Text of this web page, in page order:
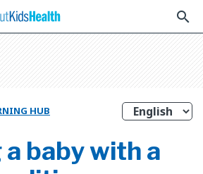
search
HUB
a baby with a